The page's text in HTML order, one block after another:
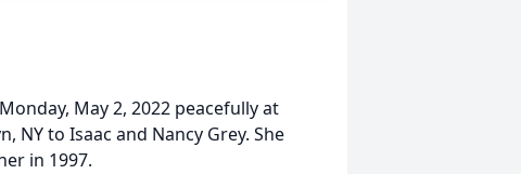
May 2, 2022 peacefully at
NY to Isaac and Nancy Grey. She
in 1997.